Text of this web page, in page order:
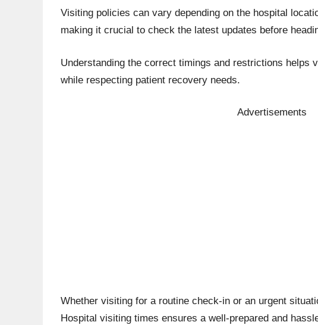
Visiting policies can vary depending on the hospital
making it crucial to check the latest updates before
Understanding the correct timings and restrictions helps
while respecting patient recovery needs.
Advertisements
Whether visiting for a routine check-in or an urgent
Hospital visiting times ensures a well-prepared and